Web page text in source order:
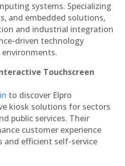
systems. Specializing
and embedded solutions,
and industrial integration
driven technology
Touchscreen
to discover Elpro
kiosk solutions for sectors
public services. Their
customer experience
efficient self-service